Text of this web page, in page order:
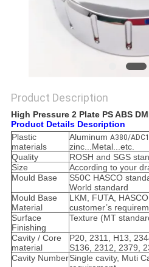
Product Description
High Pressure 2 Plate PS ABS
Product Details Description
Plastic
materials
Aluminum A380/
zinc...Metal...etc.
Quality
ROSH and SGS
Size
According to your
Mould Base
S50C HASCO
World standard
Mould Base
Material
LKM, FUTA,
customer’s
Surface
Finishing
Texture (MT
Cavity / Core
material
P20, 2311, H13,
S136, 2312, 2379,
Cavity NumberSingle cavity, Muti